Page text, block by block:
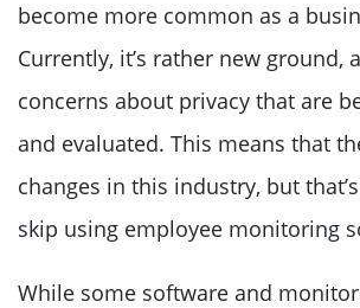
become more common as a
Currently, it’s rather new ground,
concerns about privacy that are
and evaluated. This means that
changes in this industry, but
skip using employee monitoring
While some software and